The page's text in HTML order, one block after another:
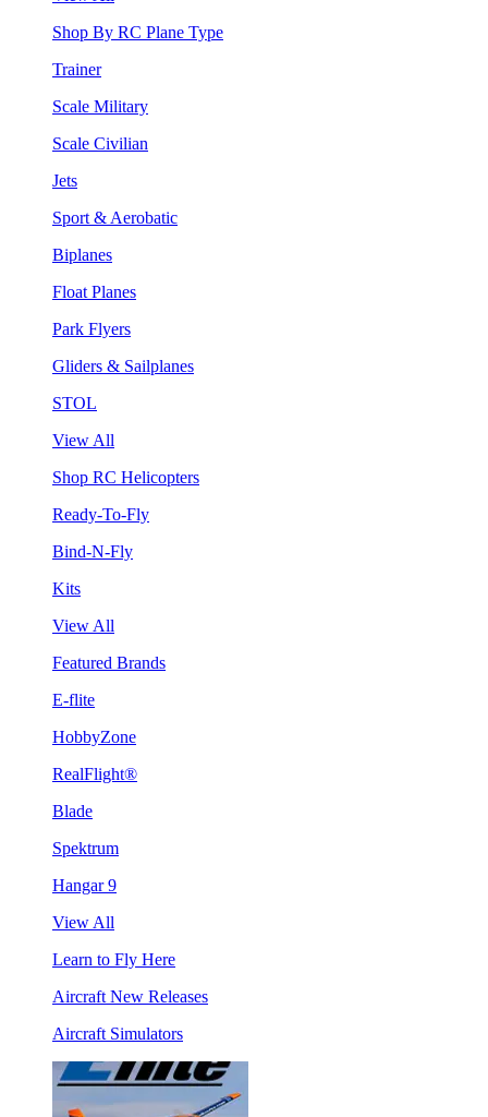
Shop By RC Plane Type
Trainer
Scale Military
Scale Civilian
Jets
Sport & Aerobatic
Biplanes
Float Planes
Park Flyers
Gliders & Sailplanes
STOL
View All
Shop RC Helicopters
Ready-To-Fly
Bind-N-Fly
Kits
View All
Featured Brands
E-flite
HobbyZone
RealFlight®
Blade
Spektrum
Hangar 9
View All
Learn to Fly Here
Aircraft New Releases
Aircraft Simulators